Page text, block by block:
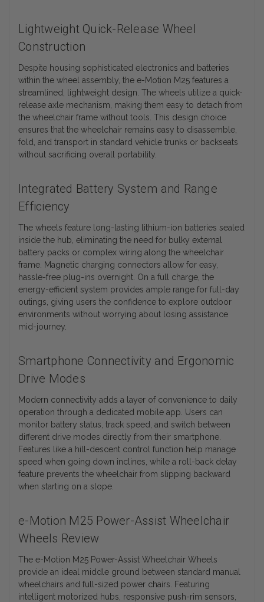
Lightweight Quick-Release Wheel
Construction
Despite housing sophisticated electronics and batteries
within the wheel assembly, the e-Motion M25 features a
streamlined, lightweight design. The wheels utilize a quick-
release axle mechanism, making them easy to detach from
the wheelchair frame without tools. This design choice
ensures that the wheelchair remains easy to disassemble,
fold, and transport in standard vehicle trunks or backseats
without sacrificing overall portability.
Integrated Battery System and Range
Efficiency
The wheels feature long-lasting lithium-ion batteries sealed
inside the hub, eliminating the need for bulky external
battery packs or complex wiring along the wheelchair
frame. Magnetic charging connectors allow for easy,
hassle-free plug-ins overnight. On a full charge, the
energy-efficient system provides ample range for full-day
outings, giving users the confidence to explore outdoor
environments without worrying about losing assistance
mid-journey.
Smartphone Connectivity and Ergonomic
Drive Modes
Modern connectivity adds a layer of convenience to daily
operation through a dedicated mobile app. Users can
monitor battery status, track speed, and switch between
different drive modes directly from their smartphone.
Features like a hill-descent control function help manage
speed when going down inclines, while a roll-back delay
feature prevents the wheelchair from slipping backward
when starting on a slope.
e-Motion M25 Power-Assist Wheelchair
Wheels Review
The e-Motion M25 Power-Assist Wheelchair Wheels
provide an ideal middle ground between standard manual
wheelchairs and full-sized power chairs. Featuring
intelligent motorized hubs, responsive push-rim sensors,